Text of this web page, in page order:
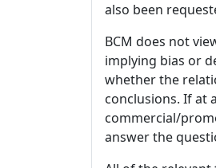
also been
BCM does not
implying bias or
whether the
conclusions. If at
commercial/
answer the